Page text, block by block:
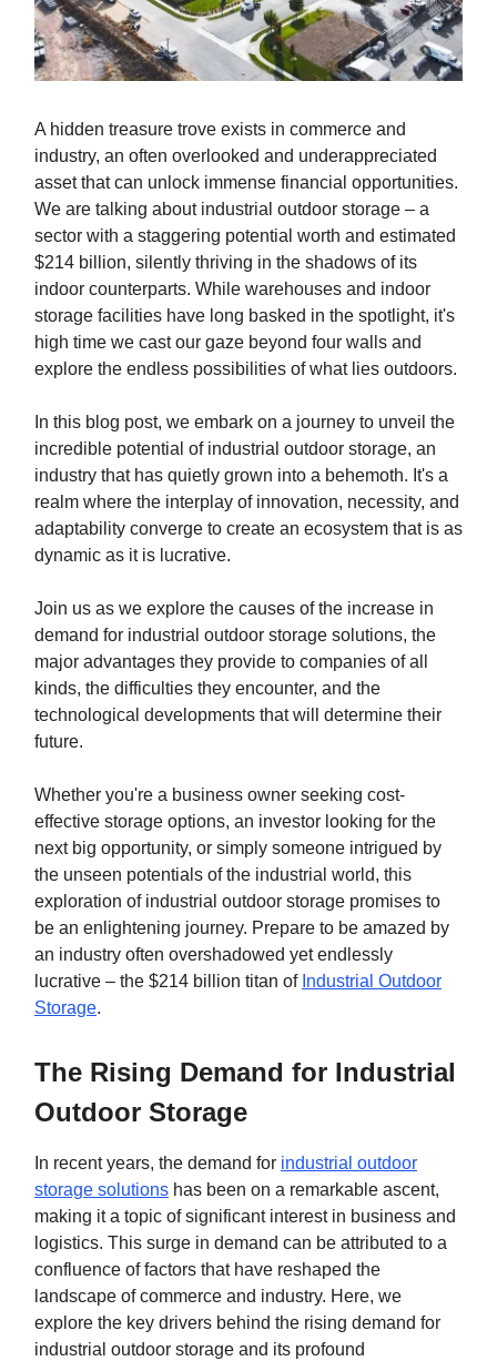
A hidden treasure trove exists in commerce and
industry, an often overlooked and underappreciated
asset that can unlock immense financial opportunities.
We are talking about industrial outdoor storage – a
sector with a staggering potential worth and estimated
$214 billion, silently thriving in the shadows of its
indoor counterparts. While warehouses and indoor
storage facilities have long basked in the spotlight, it's
high time we cast our gaze beyond four walls and
explore the endless possibilities of what lies outdoors.
In this blog post, we embark on a journey to unveil the
incredible potential of industrial outdoor storage, an
industry that has quietly grown into a behemoth. It's a
realm where the interplay of innovation, necessity, and
adaptability converge to create an ecosystem that is as
dynamic as it is lucrative.
Join us as we explore the causes of the increase in
demand for industrial outdoor storage solutions, the
major advantages they provide to companies of all
kinds, the difficulties they encounter, and the
technological developments that will determine their
future.
Whether you're a business owner seeking cost-
effective storage options, an investor looking for the
next big opportunity, or simply someone intrigued by
the unseen potentials of the industrial world, this
exploration of industrial outdoor storage promises to
be an enlightening journey. Prepare to be amazed by
an industry often overshadowed yet endlessly
lucrative – the $214 billion titan of Industrial Outdoor
Storage.
The Rising Demand for Industrial
Outdoor Storage
In recent years, the demand for industrial outdoor
storage solutions has been on a remarkable ascent,
making it a topic of significant interest in business and
logistics. This surge in demand can be attributed to a
confluence of factors that have reshaped the
landscape of commerce and industry. Here, we
explore the key drivers behind the rising demand for
industrial outdoor storage and its profound